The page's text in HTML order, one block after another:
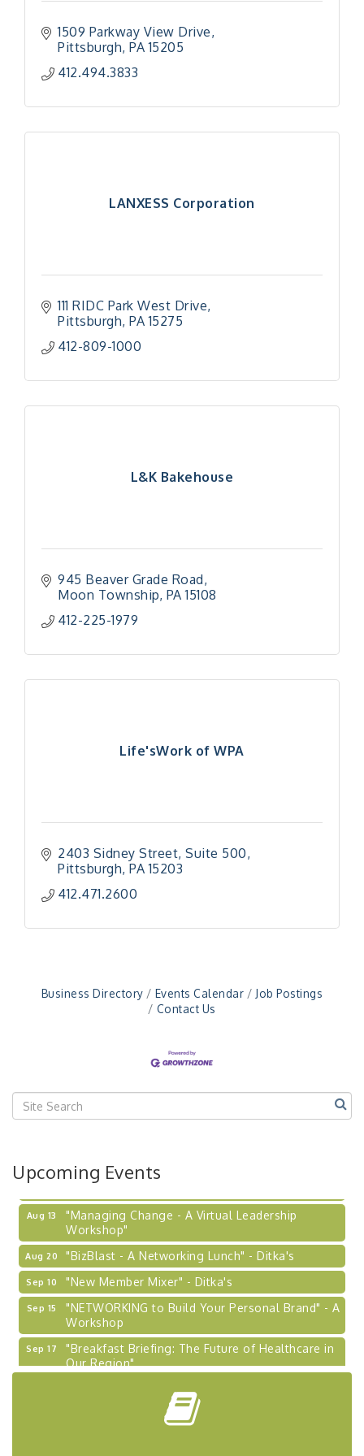
1509 Parkway View Drive
Pittsburgh PA 15205
412.494.3833
LANXESS Corporation
111 RIDC Park West Drive
Pittsburgh PA 15275
412-809-1000
L&K Bakehouse
945 Beaver Grade Road
Moon Township PA 15108
412-225-1979
Life'sWork of WPA
2403 Sidney Street Suite 500
Pittsburgh PA 15203
412.471.2600
Business Directory Events Calendar
Job Postings
Contact Us
Upcoming Events
Aug 13
"Managing Change - A Virtual Leadership
Workshop"
Aug 20 "BizBlast - A Networking Lunch" - Ditka's
Sep 10 "New Member Mixer" - Ditka's
Sep 15
"NETWORKING to Build Your Personal Brand" - A
Workshop
Sep 17
"Breakfast Briefing: The Future of Healthcare in
Our Region"
Sep 23
"BizBlast @ Noon" - Robinson Ridge at Penn
2026-27 "Leadership Development Group
Coaching Program"